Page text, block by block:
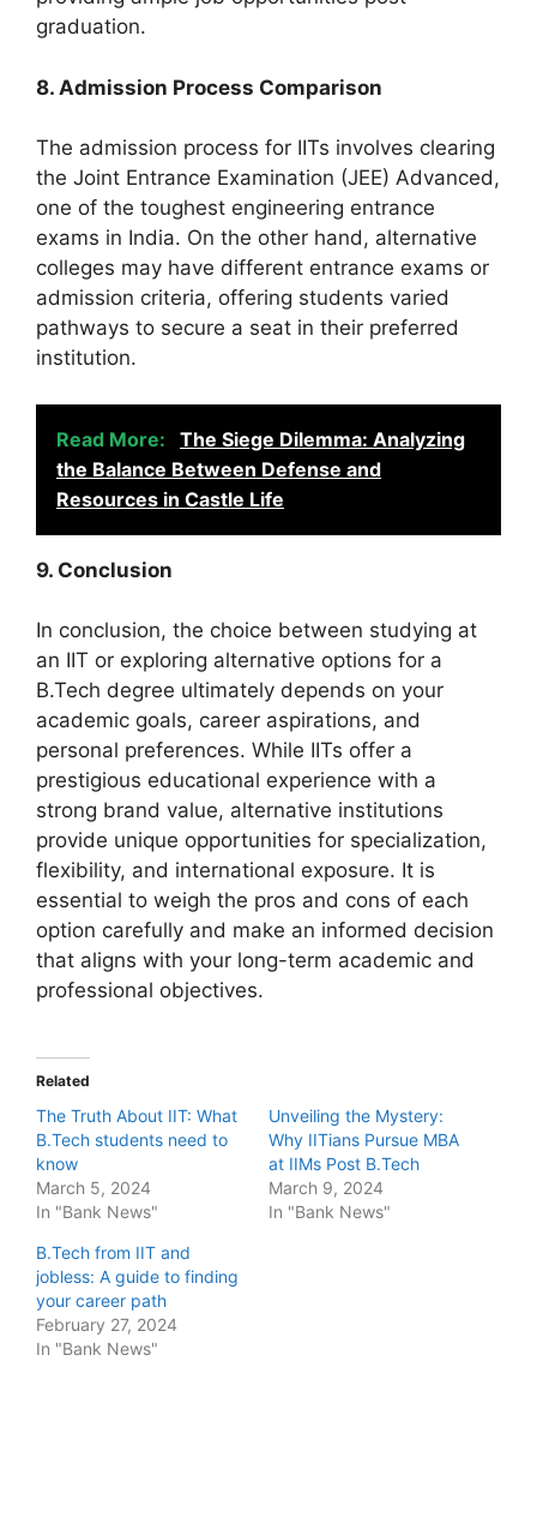
graduation.
8. Admission Process Comparison
The admission process for IITs involves clearing
the Joint Entrance Examination (JEE) Advanced,
one of the toughest engineering entrance
exams in India. On the other hand, alternative
colleges may have different entrance exams or
admission criteria, offering students varied
pathways to secure a seat in their preferred
institution.
Read More:
The Siege Dilemma: Analyzing
the Balance Between Defense and
Resources in Castle Life
9. Conclusion
In conclusion, the choice between studying at
an IIT or exploring alternative options for a
B.Tech degree ultimately depends on your
academic goals, career aspirations, and
personal preferences. While IITs offer a
prestigious educational experience with a
strong brand value, alternative institutions
provide unique opportunities for specialization,
flexibility, and international exposure. It is
essential to weigh the pros and cons of each
option carefully and make an informed decision
that aligns with your long-term academic and
professional objectives.
Related
The Truth About IIT: What
B.Tech students need to
know
March 5, 2024
In "Bank News"
Unveiling the Mystery:
Why IITians Pursue MBA
at IIMs Post B.Tech
March 9, 2024
In "Bank News"
B.Tech from IIT and
jobless: A guide to finding
your career path
February 27, 2024
In "Bank News"